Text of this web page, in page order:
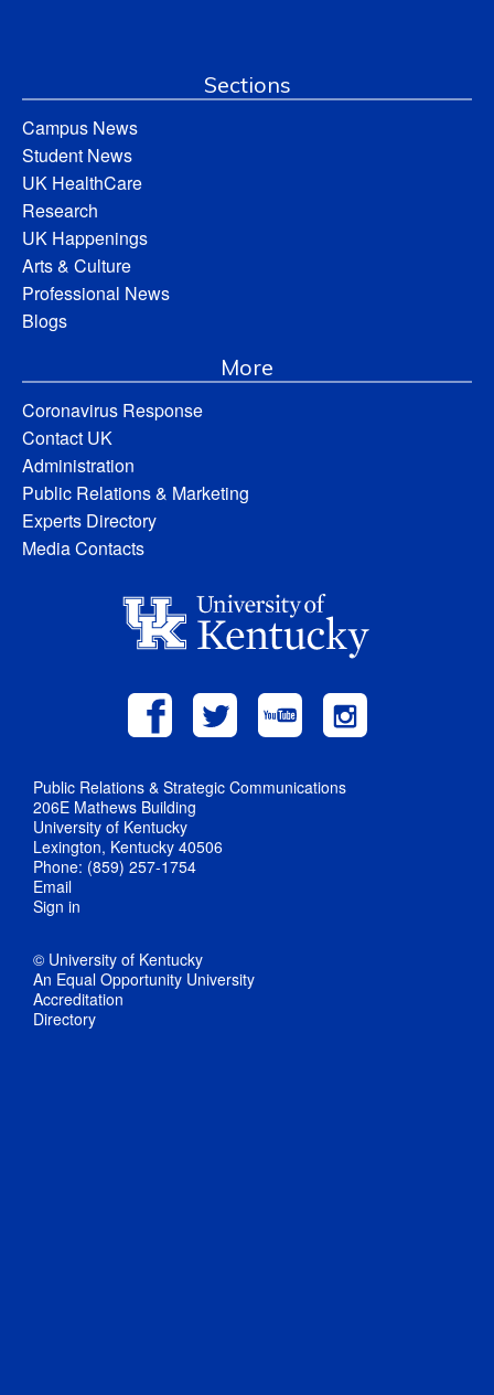
Sections
Campus News
Student News
UK HealthCare
Research
UK Happenings
Arts & Culture
Professional News
Blogs
More
Coronavirus Response
Contact UK
Administration
Public Relations & Marketing
Experts Directory
Media Contacts
Public Relations & Strategic Communications
206E Mathews Building
University of Kentucky
Lexington, Kentucky 40506
Phone: (859) 257-1754
Email
Sign in
© University of Kentucky
An Equal Opportunity University
Accreditation
Directory